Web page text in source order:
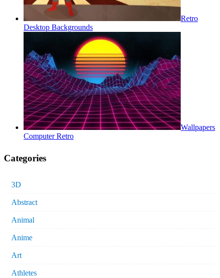
Retro
Desktop Backgrounds
Wallpapers
Computer Retro
Categories
3D
Abstract
Animal
Anime
Art
Athletes